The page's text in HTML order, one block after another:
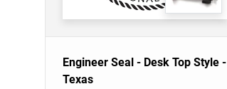
Engineer Seal - Desk Top Style -
Texas